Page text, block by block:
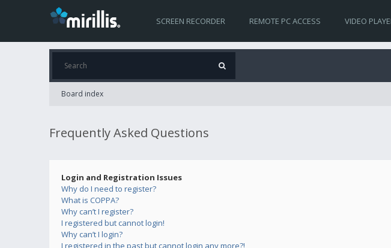
SCREEN RECORDER REMOTE PC ACCESS VIDEO
Board index
Frequently Asked Questions
Login and Registration Issues
Why do I need to register?
What is COPPA?
Why can’t I register?
I registered but cannot login!
Why can’t I login?
I registered in the past but cannot login any more?!